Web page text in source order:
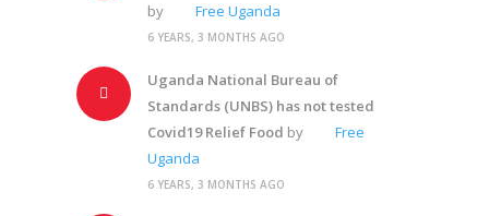
by
Free Uganda
6 YEARS, 3 MONTHS AGO
Uganda National Bureau of
Standards (UNBS) has not tested
Covid19 Relief Food by
Free
Uganda
6 YEARS, 3 MONTHS AGO